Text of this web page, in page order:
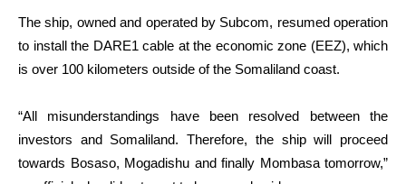
The ship, owned and operated by Subcom, resumed operation
to install the DARE1 cable at the economic zone (EEZ), which
is over 100 kilometers outside of the Somaliland coast.
“All misunderstandings have been resolved between the
investors and Somaliland. Therefore, the ship will proceed
towards Bosaso, Mogadishu and finally Mombasa tomorrow,”